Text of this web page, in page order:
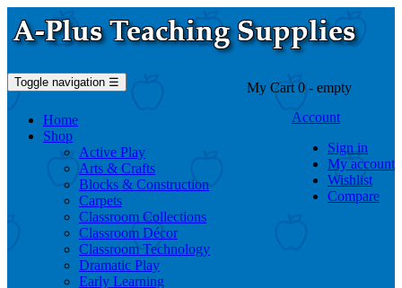
Toggle navigation ☰
Home
Shop
Active Play
Arts & Crafts
Blocks & Construction
Carpets
Classroom Collections
Classroom Décor
Classroom Technology
Dramatic Play
Early Learning
My Cart 0 - empty
Account
Sign in
My account
Wishlist
Compare